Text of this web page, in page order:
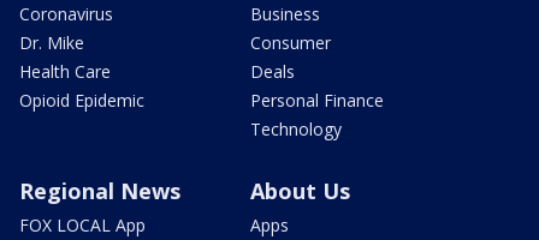
Coronavirus
Dr. Mike
Health Care
Opioid Epidemic
Business
Consumer
Deals
Personal Finance
Technology
Regional News
FOX LOCAL App
About Us
Apps